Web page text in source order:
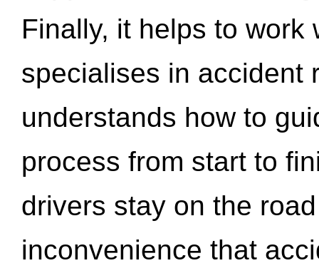
Finally, it helps to work
specialises in accident
understands how to
process from start to
drivers stay on the
inconvenience that